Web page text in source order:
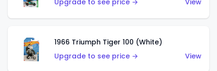
Upgrade to see price →
View
1966 Triumph Tiger 100 (White)
Upgrade to see price →
View